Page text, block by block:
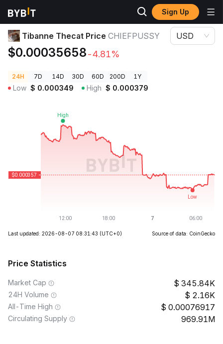
Sign Up
Crypto Prices Tibanne Thecat Price CHIEFPUSSY
Tibanne Thecat Price CHIEFPUSSY
$0.00035658-4.81%
USD
24H 7D 14D 30D 60D 200D 1Y
Low $ 0.000349 High $ 0.000379
Last updated: 2026-08-07 08:31:43 (UTC+0) Source of data: CoinGecko
Price Statistics
Market Cap 345.84K
24H Volume 2.16K
All-Time High 0.00076917
Circulating Supply 969.91M